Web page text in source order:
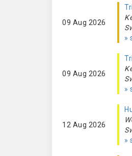
09 Aug 2026
»
09 Aug 2026
»
12 Aug 2026
»